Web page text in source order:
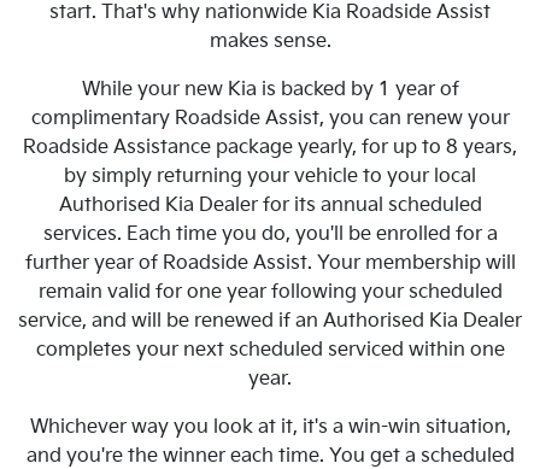
start. That's why nationwide Kia Roadside Assist
makes sense.
While your new Kia is backed by 1 year of
complimentary Roadside Assist, you can renew your
Roadside Assistance package yearly, for up to 8 years,
by simply returning your vehicle to your local
Authorised Kia Dealer for its annual scheduled
services. Each time you do, you'll be enrolled for a
further year of Roadside Assist. Your membership will
remain valid for one year following your scheduled
service, and will be renewed if an Authorised Kia Dealer
completes your next scheduled serviced within one
year.
Whichever way you look at it, it's a win-win situation,
and you're the winner each time. You get a scheduled